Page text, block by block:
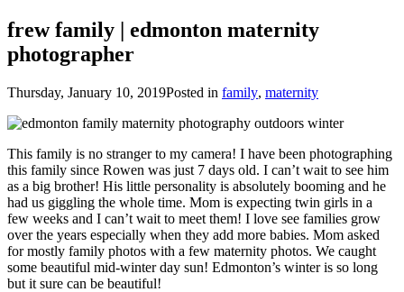
frew family | edmonton maternity
photographer
Thursday, January 10, 2019Posted in family, maternity
This family is no stranger to my camera! I have been photographing
this family since Rowen was just 7 days old. I can’t wait to see him
as a big brother! His little personality is absolutely booming and he
had us giggling the whole time. Mom is expecting twin girls in a
few weeks and I can’t wait to meet them! I love see families grow
over the years especially when they add more babies. Mom asked
for mostly family photos with a few maternity photos. We caught
some beautiful mid-winter day sun! Edmonton’s winter is so long
but it sure can be beautiful!